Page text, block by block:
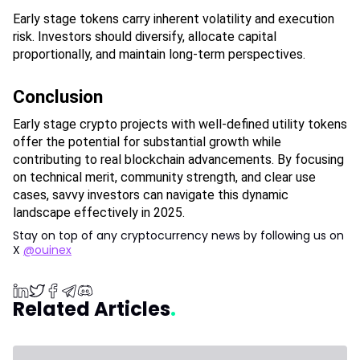
Early stage tokens carry inherent volatility and execution
risk. Investors should diversify, allocate capital
proportionally, and maintain long-term perspectives.
Conclusion
Early stage crypto projects with well-defined utility tokens
offer the potential for substantial growth while
contributing to real blockchain advancements. By focusing
on technical merit, community strength, and clear use
cases, savvy investors can navigate this dynamic
landscape effectively in 2025.
Stay on top of any cryptocurrency news by following us on
X @ouinex
Related Articles